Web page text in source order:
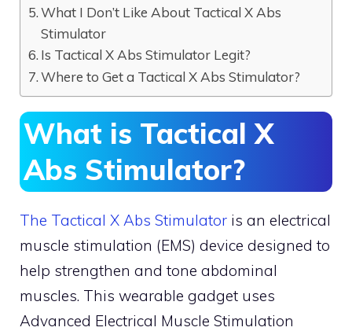
What I Don’t Like About Tactical X Abs
Stimulator
Is Tactical X Abs Stimulator Legit?
Where to Get a Tactical X Abs Stimulator?
What is Tactical X
Abs Stimulator?
The Tactical X Abs Stimulator is an electrical
muscle stimulation (EMS) device designed to
help strengthen and tone abdominal
muscles. This wearable gadget uses
Advanced Electrical Muscle Stimulation